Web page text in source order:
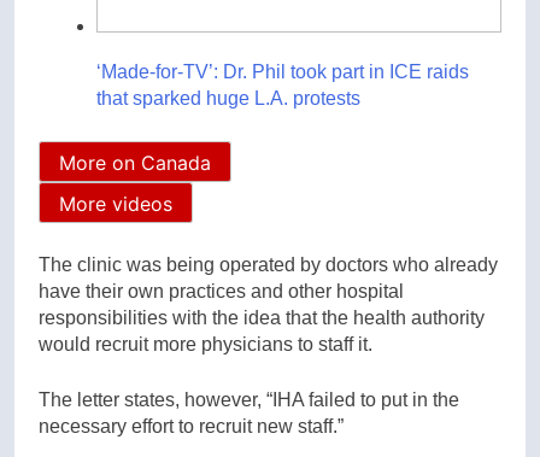
‘Made-for-TV’: Dr. Phil took part in ICE raids
that sparked huge L.A. protests
More on Canada
More videos
The clinic was being operated by doctors who already
have their own practices and other hospital
responsibilities with the idea that the health authority
would recruit more physicians to staff it.
The letter states, however, “IHA failed to put in the
necessary effort to recruit new staff.”